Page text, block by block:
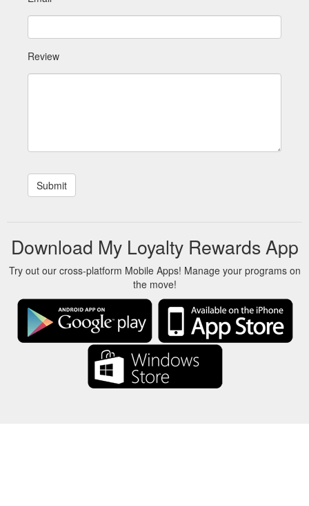
Review
Download My Loyalty Rewards App
Try out our cross-platform Mobile Apps! Manage your programs on
the move!